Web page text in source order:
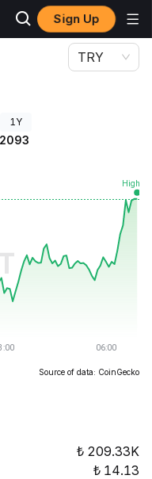
Sign Up
TRY
1Y
Source of data: CoinGecko
209.33K
14.13